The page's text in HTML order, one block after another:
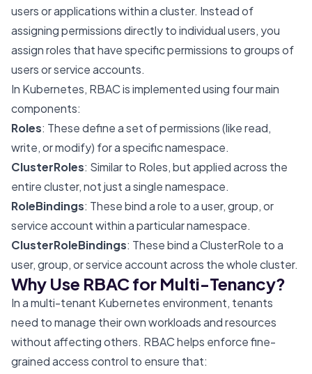
users or applications within a cluster. Instead of
assigning permissions directly to individual users, you
assign roles that have specific permissions to groups of
users or service accounts.
In Kubernetes, RBAC is implemented using four main
components:
Roles: These define a set of permissions (like read,
write, or modify) for a specific namespace.
ClusterRoles: Similar to Roles, but applied across the
entire cluster, not just a single namespace.
RoleBindings: These bind a role to a user, group, or
service account within a particular namespace.
ClusterRoleBindings: These bind a ClusterRole to a
user, group, or service account across the whole cluster.
Why Use RBAC for Multi-Tenancy?
In a multi-tenant Kubernetes environment, tenants
need to manage their own workloads and resources
without affecting others. RBAC helps enforce fine-
grained access control to ensure that: